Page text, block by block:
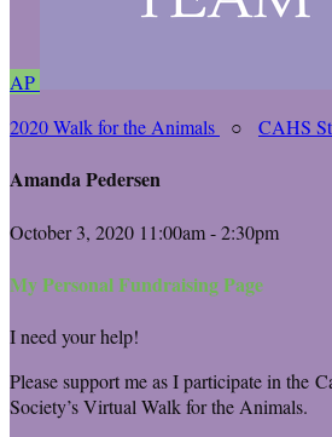
AP
2020 Walk for the Animals
○ CAHS
Amanda Pedersen
October 3, 2020 11:00am - 2:30pm
My Personal Fundraising Page
I need your help!
Please support me as I participate in the
Society’s Virtual Walk for the Animals.